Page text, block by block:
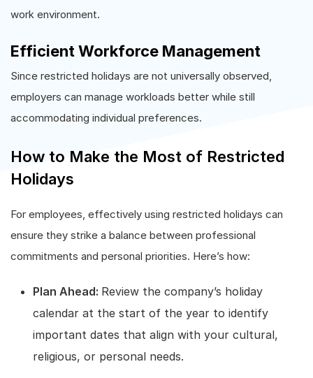
work environment.
Efficient Workforce Management
Since restricted holidays are not universally observed,
employers can manage workloads better while still
accommodating individual preferences.
How to Make the Most of Restricted
Holidays
For employees, effectively using restricted holidays can
ensure they strike a balance between professional
commitments and personal priorities. Here’s how:
Plan Ahead: Review the company’s holiday
calendar at the start of the year to identify
important dates that align with your cultural,
religious, or personal needs.